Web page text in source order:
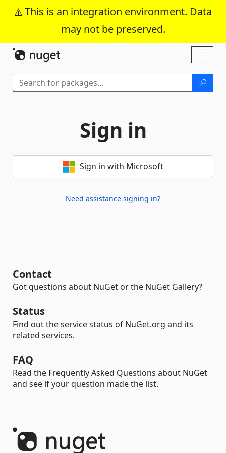
This is an integration environment. Data
may not be preserved.
Skip To Content
Sign in
Sign in with Microsoft
Need assistance signing in?
Contact
Got questions about NuGet or the NuGet Gallery?
Status
Find out the service status of NuGet.org and its
related services.
FAQ
Read the Frequently Asked Questions about NuGet
and see if your question made the list.